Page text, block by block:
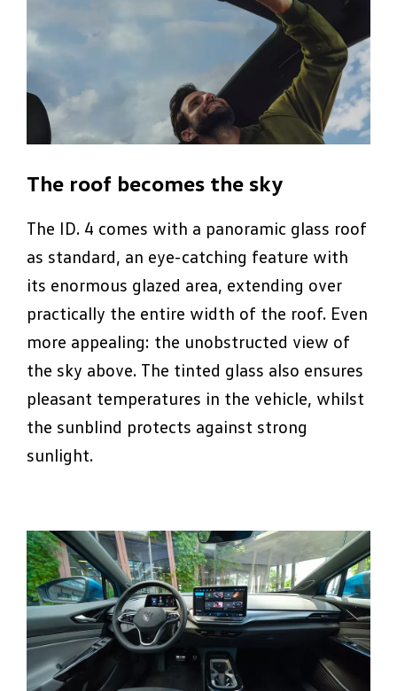
The roof becomes the sky
The ID. 4 comes with a panoramic glass roof
as standard, an eye-catching feature with
its enormous glazed area, extending over
practically the entire width of the roof. Even
more appealing: the unobstructed view of
the sky above. The tinted glass also ensures
pleasant temperatures in the vehicle, whilst
the sunblind protects against strong
sunlight.